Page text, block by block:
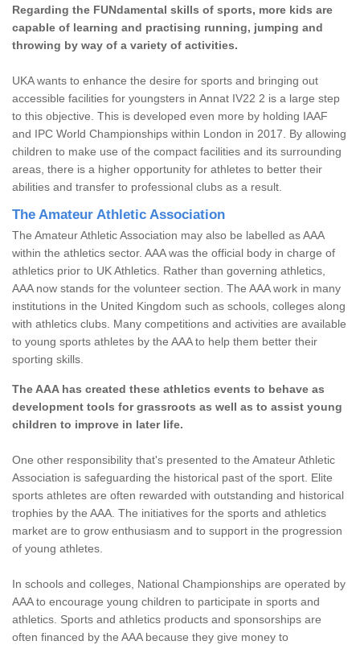
Regarding the FUNdamental skills of sports, more kids are
capable of learning and practising running, jumping and
throwing by way of a variety of activities.
UKA wants to enhance the desire for sports and bringing out
accessible facilities for youngsters in Annat IV22 2 is a large step
to this objective. This is developed even more by holding IAAF
and IPC World Championships within London in 2017. By allowing
children to make use of the compact facilities and its surrounding
areas, there is a higher opportunity for athletes to better their
abilities and transfer to professional clubs as a result.
The Amateur Athletic Association
The Amateur Athletic Association may also be labelled as AAA
within the athletics sector. AAA was the official body in charge of
athletics prior to UK Athletics. Rather than governing athletics,
AAA now stands for the volunteer section. The AAA work in many
institutions in the United Kingdom such as schools, colleges along
with athletics clubs. Many competitions and activities are available
to young sports athletes by the AAA to help them better their
sporting skills.
The AAA has created these athletics events to behave as
development tools for grassroots as well as to assist young
children to improve in later life.
One other responsibility that's presented to the Amateur Athletic
Association is safeguarding the historical past of the sport. Elite
sports athletes are often rewarded with outstanding and historical
trophies by the AAA. The initiatives for the sports and athletics
market are to grow enthusiasm and to support in the progression
of young athletes.
In schools and colleges, National Championships are operated by
AAA to encourage young children to participate in sports and
athletics. Sports and athletics products and sponsorships are
often financed by the AAA because they give money to